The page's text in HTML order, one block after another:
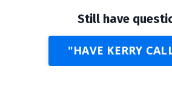
Still have
"HAVE KERRY